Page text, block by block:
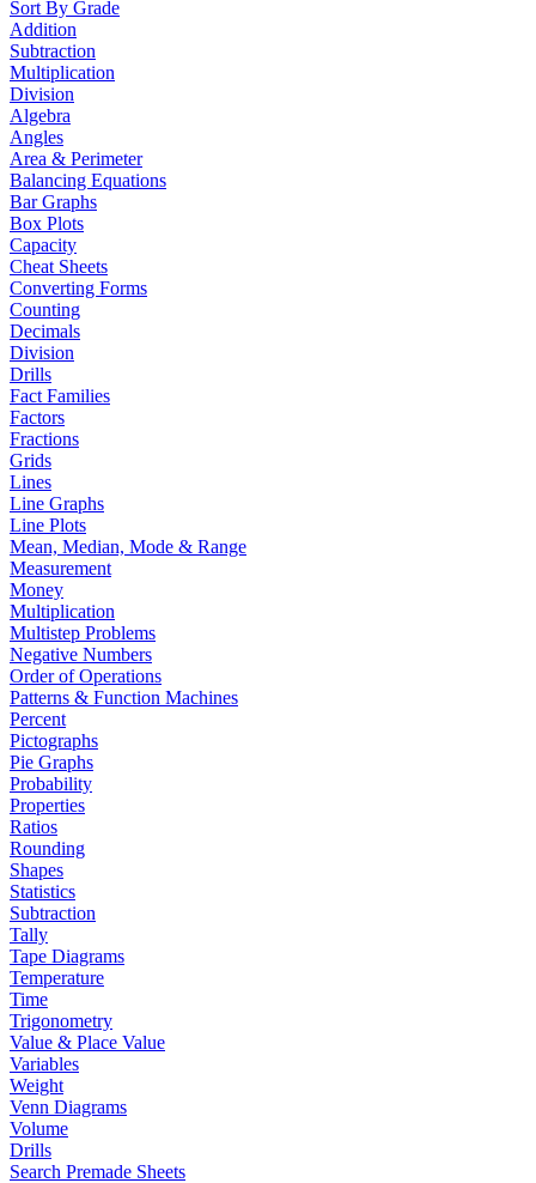
Sort By Grade
Addition
Subtraction
Multiplication
Division
Algebra
Angles
Area & Perimeter
Balancing Equations
Bar Graphs
Box Plots
Capacity
Cheat Sheets
Converting Forms
Counting
Decimals
Division
Drills
Fact Families
Factors
Fractions
Grids
Lines
Line Graphs
Line Plots
Mean, Median, Mode & Range
Measurement
Money
Multiplication
Multistep Problems
Negative Numbers
Order of Operations
Patterns & Function Machines
Percent
Pictographs
Pie Graphs
Probability
Properties
Ratios
Rounding
Shapes
Statistics
Subtraction
Tally
Tape Diagrams
Temperature
Time
Trigonometry
Value & Place Value
Variables
Weight
Venn Diagrams
Volume
Drills
Search Premade Sheets